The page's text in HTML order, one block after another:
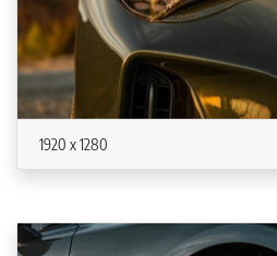
1920 x 1280